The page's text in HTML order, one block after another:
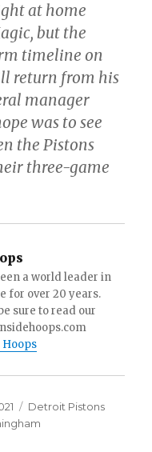
at home
but the
timeline on
return from his
manager
was to see
the Pistons
three-game
a world leader in
for over 20 years.
sure to read our
Hoops
Categories
Detroit Pistons